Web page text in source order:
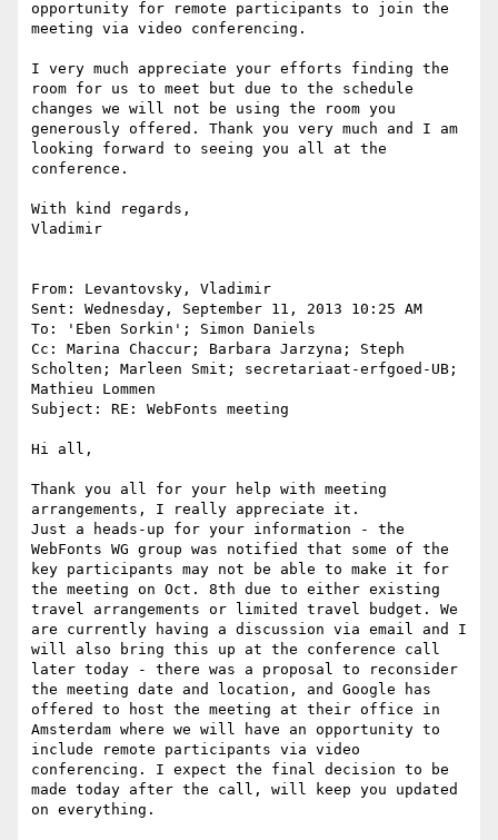
opportunity for remote participants to join the
meeting via video conferencing.
I very much appreciate your efforts finding the
room for us to meet but due to the schedule
changes we will not be using the room you
generously offered. Thank you very much and I am
looking forward to seeing you all at the
conference.
With kind regards,
Vladimir
From: Levantovsky, Vladimir
Sent: Wednesday, September 11, 2013 10:25 AM
To: 'Eben Sorkin'; Simon Daniels
Cc: Marina Chaccur; Barbara Jarzyna; Steph
Scholten; Marleen Smit; secretariaat-erfgoed-UB;
Mathieu Lommen
Subject: RE: WebFonts meeting
Hi all,
Thank you all for your help with meeting
arrangements, I really appreciate it.
Just a heads-up for your information - the
WebFonts WG group was notified that some of the
key participants may not be able to make it for
the meeting on Oct. 8th due to either existing
travel arrangements or limited travel budget. We
are currently having a discussion via email and I
will also bring this up at the conference call
later today - there was a proposal to reconsider
the meeting date and location, and Google has
offered to host the meeting at their office in
Amsterdam where we will have an opportunity to
include remote participants via video
conferencing. I expect the final decision to be
made today after the call, will keep you updated
on everything.